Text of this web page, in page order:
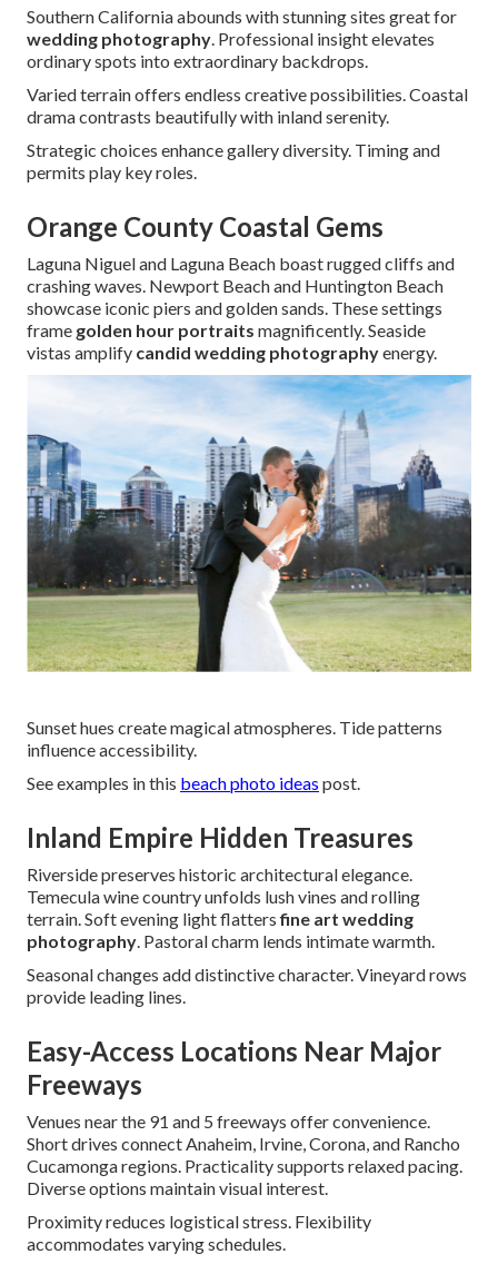
Southern California abounds with stunning sites great for
wedding photography. Professional insight elevates
ordinary spots into extraordinary backdrops.
Varied terrain offers endless creative possibilities. Coastal
drama contrasts beautifully with inland serenity.
Strategic choices enhance gallery diversity. Timing and
permits play key roles.
Orange County Coastal Gems
Laguna Niguel and Laguna Beach boast rugged cliffs and
crashing waves. Newport Beach and Huntington Beach
showcase iconic piers and golden sands. These settings
frame golden hour portraits magnificently. Seaside
vistas amplify candid wedding photographyenergy.
Sunset hues create magical atmospheres. Tide patterns
influence accessibility.
See examples in this beach photo ideas post.
Inland Empire Hidden Treasures
Riverside preserves historic architectural elegance.
Temecula wine country unfolds lush vines and rolling
terrain. Soft evening light flattersfine art wedding
photography. Pastoral charm lends intimate warmth.
Seasonal changes add distinctive character. Vineyard rows
provide leading lines.
Easy-Access Locations Near Major
Freeways
Venues near the 91 and 5 freeways offer convenience.
Short drives connect Anaheim, Irvine, Corona, and Rancho
Cucamonga regions. Practicality supports relaxed pacing.
Diverse options maintain visual interest.
Proximity reduces logistical stress. Flexibility
accommodates varying schedules.